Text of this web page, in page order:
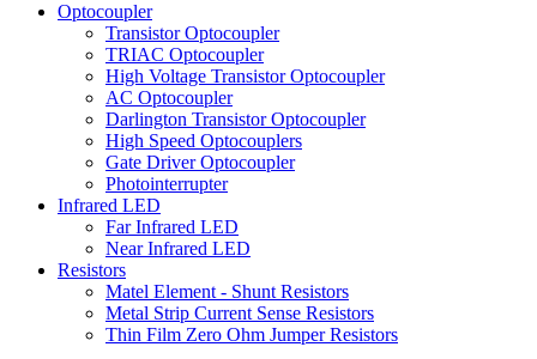
Optocoupler
Transistor Optocoupler
TRIAC Optocoupler
High Voltage Transistor Optocoupler
AC Optocoupler
Darlington Transistor Optocoupler
High Speed Optocouplers
Gate Driver Optocoupler
Photointerrupter
Infrared LED
Far Infrared LED
Near Infrared LED
Resistors
Matel Element - Shunt Resistors
Metal Strip Current Sense Resistors
Thin Film Zero Ohm Jumper Resistors